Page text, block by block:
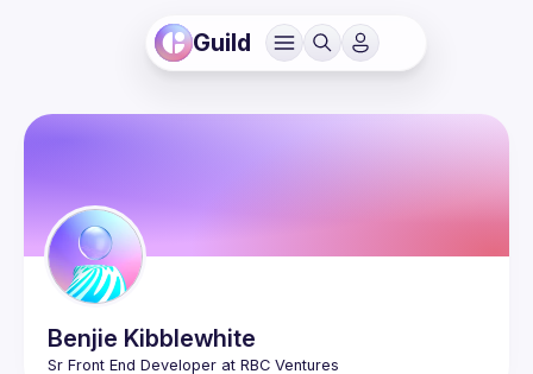
Guild
Benjie Kibblewhite